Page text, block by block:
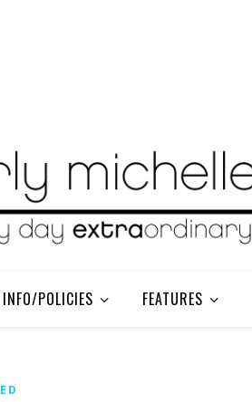
POLICIES FEATURES